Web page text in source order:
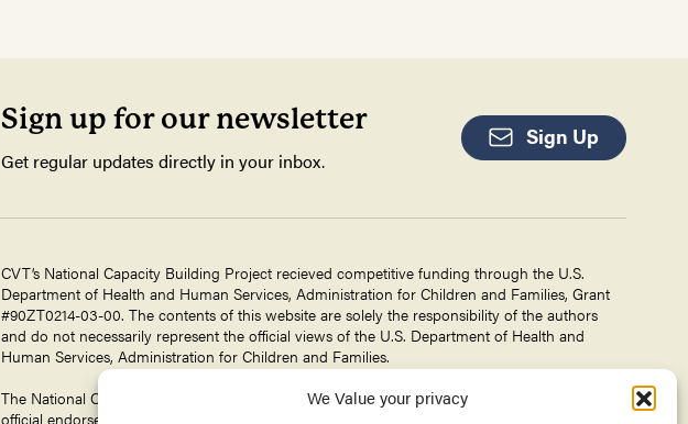
We Value your privacy
Sign up for our newsletter
Get regular updates directly in your inbox.
Sign Up
CVT’s National Capacity Building Project recieved competitive funding through the U.S.
Department of Health and Human Services, Administration for Children and Families, Grant
#90ZT0214-03-00. The contents of this website are solely the responsibility of the authors
and do not necessarily represent the official views of the U.S. Department of Health and
Human Services, Administration for Children and Families.
The National Capacity Building Project is a project of TheCenter for Victims of Torture
official endorsement by ORR, DHHS, or CVT for the information on this website is intended